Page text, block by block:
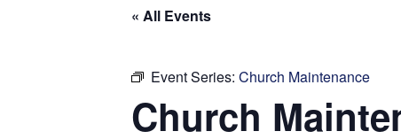
« All Events
Event Series: Church Maintenance
Church